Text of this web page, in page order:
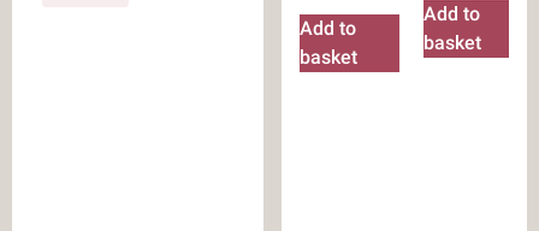
Add to
basket
Add to
basket